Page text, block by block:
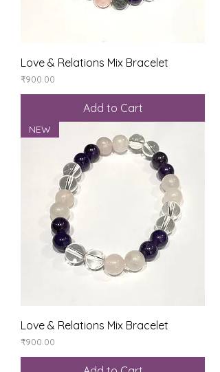
Love & Relations Mix Bracelet
Price
₹900.00
Add to Cart
NEW
Love & Relations Mix Bracelet
Price
₹900.00